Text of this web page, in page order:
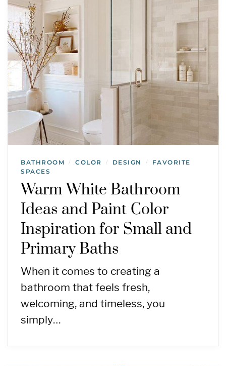
BATHROOM / COLOR / DESIGN /
FAVORITE
SPACES
Warm White Bathroom
Ideas and Paint Color
Inspiration for Small and
Primary Baths
When it comes to creating a
bathroom that feels fresh,
welcoming, and timeless, you
simply…